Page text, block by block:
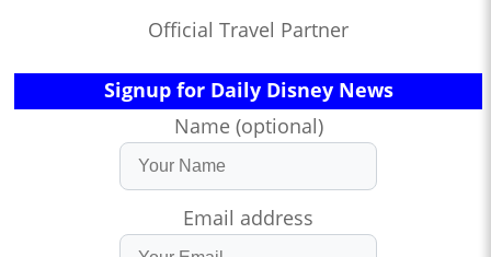
Official Travel Partner
Signup for Daily Disney News
Name (optional)
Email address